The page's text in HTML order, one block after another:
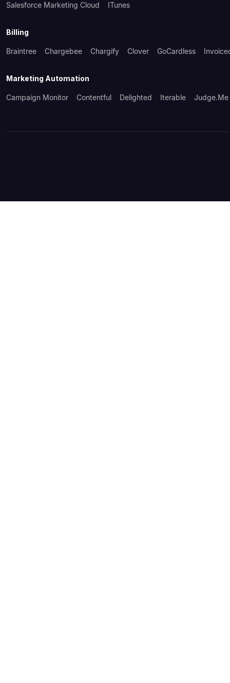
Salesforce Marketing Cloud ITunes
Billing
Braintree Chargebee Chargify Clover GoCardless
Marketing Automation
Campaign Monitor Contentful Delighted Iterable Judge.me